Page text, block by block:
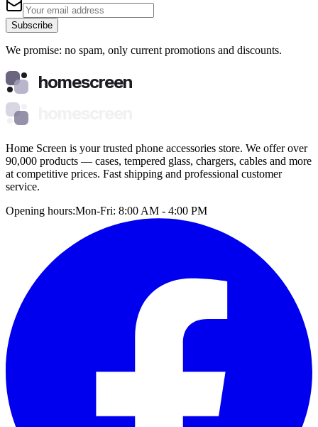
Subscribe
We promise: no spam, only current promotions and discounts.
homescreen
Home Screen is your trusted phone accessories store. We offer over
90,000 products — cases, tempered glass, chargers, cables and more
at competitive prices. Fast shipping and professional customer
service.
Opening hours:Mon-Fri: 8:00 AM - 4:00 PM